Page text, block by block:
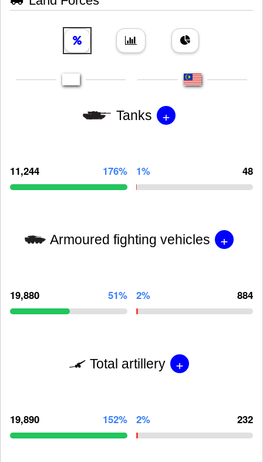
Tanks +
11,244 176% 1% 48
Armoured fighting vehicles +
19,880 51% 2% 884
Total artillery +
19,890 152% 2% 232